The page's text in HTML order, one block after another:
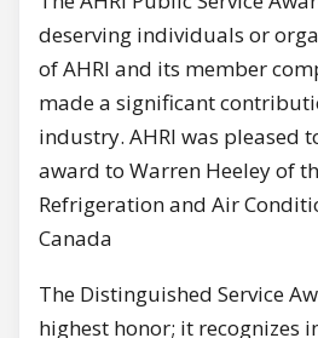
deserving individuals or
of AHRI and its member
made a significant
industry. AHRI was pleased
award to Warren Heeley of
Refrigeration and Air
Canada
The Distinguished Service
highest honor; it recognizes